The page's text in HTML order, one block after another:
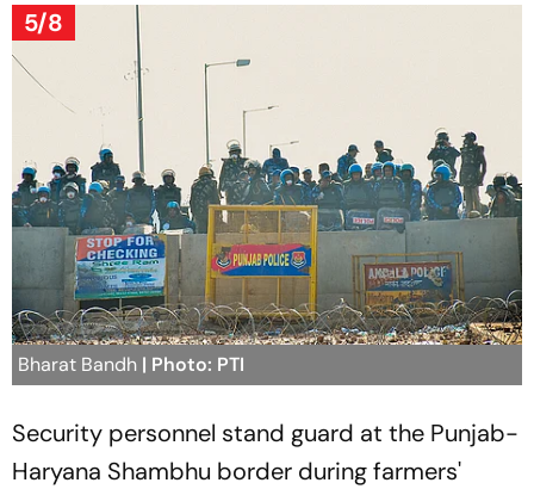
5/8
Bharat Bandh | Photo: PTI
Security personnel stand guard at the Punjab-
Haryana Shambhu border during farmers'